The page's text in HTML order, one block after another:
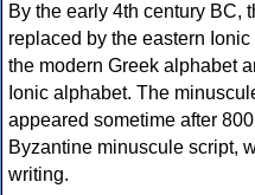
By the early 4th century BC,
replaced by the eastern
the modern Greek alphabet
Ionic alphabet. The
appeared sometime after
Byzantine minuscule script,
writing.